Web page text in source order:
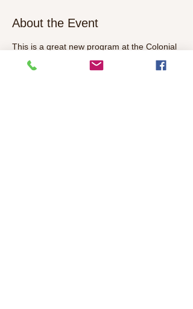
About the Event
This is a great new program at the Colonial
Heights Library, every thirt Thursday at 5-
6pm. Get to know your neighbors over